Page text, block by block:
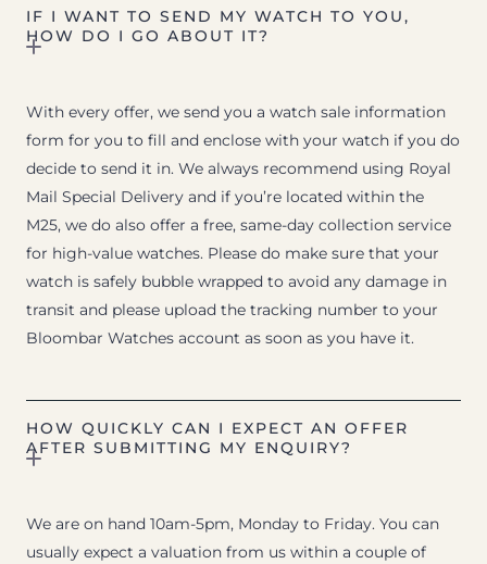
IF I WANT TO SEND MY WATCH TO YOU,
HOW DO I GO ABOUT IT?
With every offer, we send you a watch sale information
form for you to fill and enclose with your watch if you do
decide to send it in. We always recommend using Royal
Mail Special Delivery and if you’re located within the
M25, we do also offer a free, same-day collection service
for high-value watches. Please do make sure that your
watch is safely bubble wrapped to avoid any damage in
transit and please upload the tracking number to your
Bloombar Watches account as soon as you have it.
HOW QUICKLY CAN I EXPECT AN OFFER
AFTER SUBMITTING MY ENQUIRY?
We are on hand 10am-5pm, Monday to Friday. You can
usually expect a valuation from us within a couple of